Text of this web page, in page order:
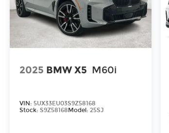
2025 BMW X5 M60i
VIN: 5UX33EU03S9Z58168
Stock: S9Z58168Model: 25SJ